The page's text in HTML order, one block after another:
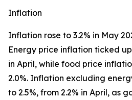
Inflation
Inflation rose to 3.2% in May
Energy price inflation ticked
in April, while food price
2.0%. Inflation excluding
to 2.5%, from 2.2% in April, as